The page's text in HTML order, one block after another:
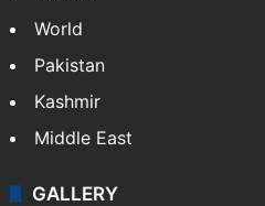
World
Pakistan
Kashmir
Middle East
GALLERY